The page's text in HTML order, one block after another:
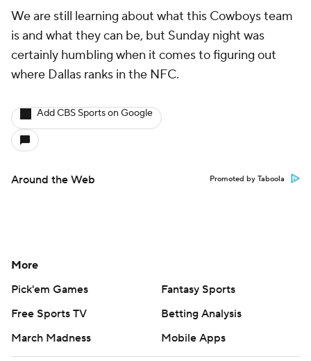
We are still learning about what this Cowboys team
is and what they can be, but Sunday night was
certainly humbling when it comes to figuring out
where Dallas ranks in the NFC.
Add CBS Sports on Google
Around the Web Promoted by Taboola
More
Pick'em Games
Fantasy Sports
Free Sports TV
Betting Analysis
March Madness
Mobile Apps